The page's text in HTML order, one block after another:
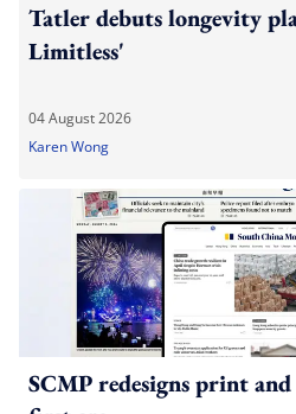
Tatler debuts longevity
Limitless'
04 August 2026
Karen Wong
SCMP redesigns print